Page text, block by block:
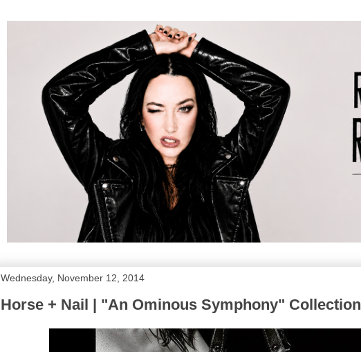
Wednesday, November 12, 2014
Horse + Nail | "An Ominous Symphony" Collection